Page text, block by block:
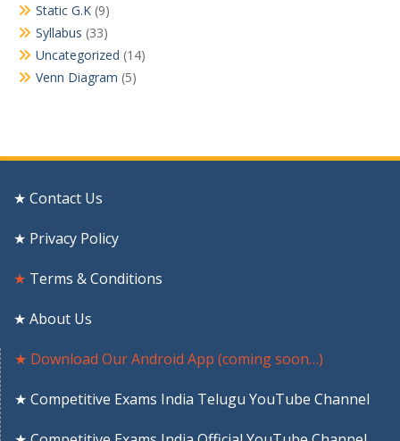
Static G.K (9)
Syllabus (33)
Uncategorized (14)
Venn Diagram (5)
★ Contact Us
★ Privacy Policy
★ Terms & Conditions
★ About Us
★ Download Our Android App (coming soon…)
★ Competitive Exams India Telugu YouTube Channel